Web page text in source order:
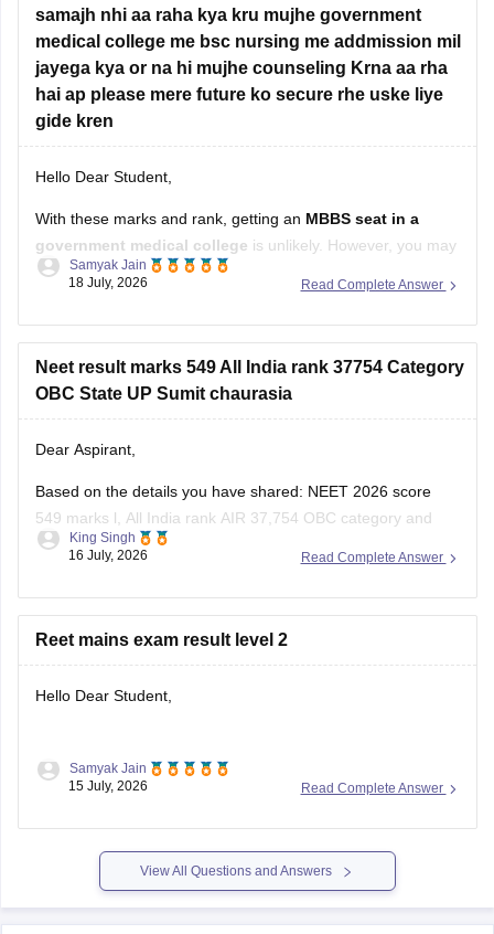
samajh nhi aa raha kya kru mujhe government
medical college me bsc nursing me addmission mil
jayega kya or na hi mujhe counseling Krna aa rha
hai ap please mere future ko secure rhe uske liye
gide kren
Hello Dear Student,
With these marks and rank, getting an MBBS seat in a
government medical college is unlikely. However, you may
still have a chance of getting admission to
category, counselling process, and the cutoff for that year.
You
Read Complete Answer
Samyak Jain
18 July, 2026
Neet result marks 549 All India rank 37754 Category
OBC State UP Sumit chaurasia
Dear Aspirant,
Based on the details you have shared: NEET 2026 score
549 marks l, All India rank AIR 37,754 OBC category and
Uttar Pradesh domicile:
seat in Uttar Pradesh state counselling.
Under the All India Quota competition is tougher,
Read Complete Answer
King Singh
16 July, 2026
Reet mains exam result level 2
Hello Dear Student,
You can check, find and access more information here:
Hope it helps!
Read Complete Answer
Samyak Jain
15 July, 2026
View All Questions and Answers